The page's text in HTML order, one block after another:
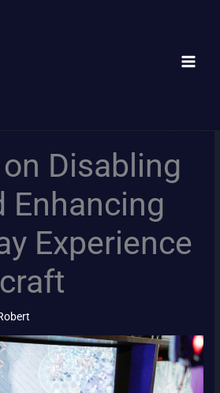
Disabling
Enhancing
Experience